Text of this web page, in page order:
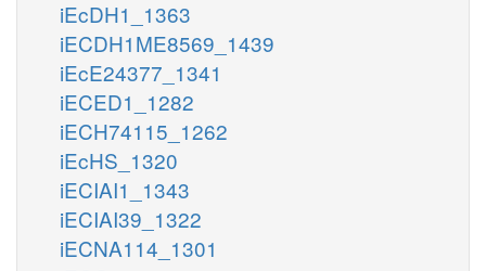
iEcDH1_1363
iECDH1ME8569_1439
iEcE24377_1341
iECED1_1282
iECH74115_1262
iEcHS_1320
iECIAI1_1343
iECIAI39_1322
iECNA114_1301